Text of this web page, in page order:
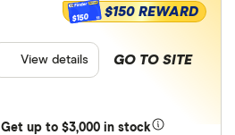
Get upto $3,000 in stock
$150 $150 REWARD
GO TO SITE
View details